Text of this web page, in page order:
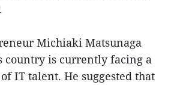
Michiaki Matsunaga
country is currently facing a
IT talent. He suggested that